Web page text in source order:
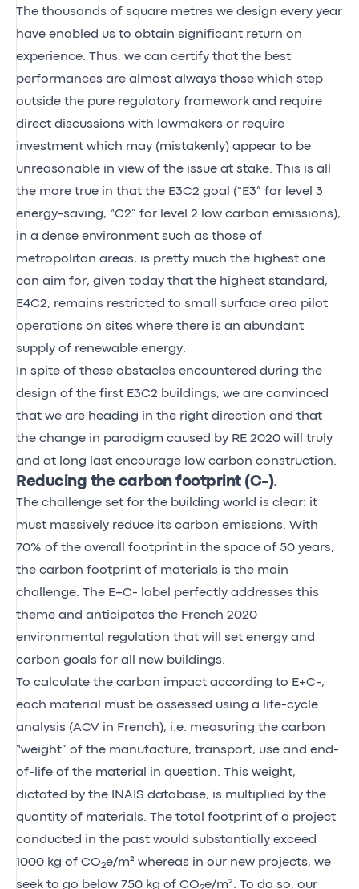
The thousands of square metres we design every year
have enabled us to obtain significant return on
experience. Thus, we can certify that the best
performances are almost always those which step
outside the pure regulatory framework and require
direct discussions with lawmakers or require
investment which may (mistakenly) appear to be
unreasonable in view of the issue at stake. This is all
the more true in that the E3C2 goal (“E3” for level 3
energy-saving, “C2” for level 2 low carbon emissions),
in a dense environment such as those of
metropolitan areas, is pretty much the highest one
can aim for, given today that the highest standard,
E4C2, remains restricted to small surface area pilot
operations on sites where there is an abundant
supply of renewable energy.
In spite of these obstacles encountered during the
design of the first E3C2 buildings, we are convinced
that we are heading in the right direction and that
the change in paradigm caused by RE 2020 will truly
and at long last encourage low carbon construction.
Reducing the carbon footprint (C-).
The challenge set for the building world is clear: it
must massively reduce its carbon emissions. With
70% of the overall footprint in the space of 50 years,
the carbon footprint of materials is the main
challenge. The E+C- label perfectly addresses this
theme and anticipates the French 2020
environmental regulation that will set energy and
carbon goals for all new buildings.
To calculate the carbon impact according to E+C-,
each material must be assessed using a life-cycle
analysis (ACV in French), i.e. measuring the carbon
“weight” of the manufacture, transport, use and end-
of-life of the material in question. This weight,
dictated by the INAIS database, is multiplied by the
quantity of materials. The total footprint of a project
conducted in the past would substantially exceed
1000 kg of CO2e/m² whereas in our new projects, we
seek to go below 750 kg of CO e/m². To do so, our